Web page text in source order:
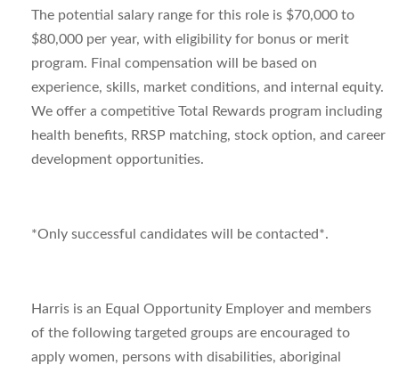
The potential salary range for this role is $70,000 to
$80,000 per year, with eligibility for bonus or merit
program. Final compensation will be based on
experience, skills, market conditions, and internal equity.
We offer a competitive Total Rewards program including
health benefits, RRSP matching, stock option, and career
development opportunities.
*Only successful candidates will be contacted*.
Harris is an Equal Opportunity Employer and members
of the following targeted groups are encouraged to
apply women, persons with disabilities, aboriginal